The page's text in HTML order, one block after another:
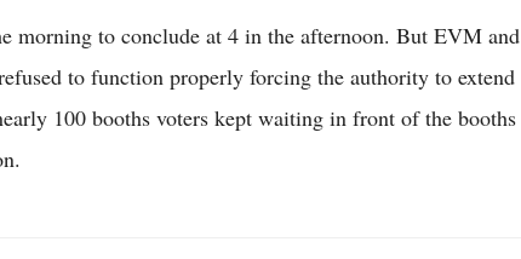
morning to conclude at 4 in the afternoon. But EVM and
to function properly forcing the authority to extend
100 booths voters kept waiting in front of the booths